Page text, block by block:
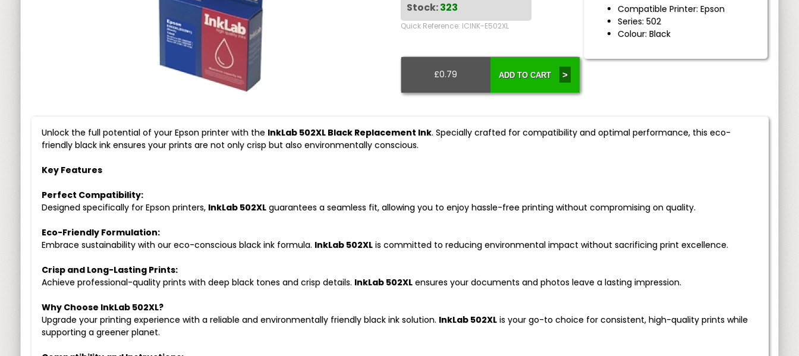
Compatible Printer: Epson
Series: 502
Colour: Black
Stock:323
Quick Reference: ICINK-E502XL
£0.79 ADD TO CART >
Unlock the full potential of your Epson printer with the InkLab 502XL Black Replacement Ink. Specially crafted for compatibility and optimal performance, this eco-
friendly black ink ensures your prints are not only crisp but also environmentally conscious.
Key Features
Perfect Compatibility:
Designed specifically for Epson printers, InkLab 502XLguarantees a seamless fit, allowing you to enjoy hassle-free printing without compromising on quality.
Eco-Friendly Formulation:
Embrace sustainability with our eco-conscious black ink formula. InkLab 502XLis committed to reducing environmental impact without sacrificing print excellence.
Crisp and Long-Lasting Prints:
Achieve professional-quality prints with deep black tones and crisp details. InkLab 502XLensures your documents and photos leave a lasting impression.
Why Choose InkLab 502XL?
Upgrade your printing experience with a reliable and environmentally friendly black ink solution. InkLab 502XLis your go-to choice for consistent, high-quality prints while
supporting a greener planet.